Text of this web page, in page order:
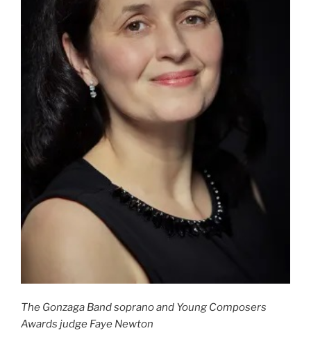
The Gonzaga Band soprano and Young Composers
Awards judge Faye Newton